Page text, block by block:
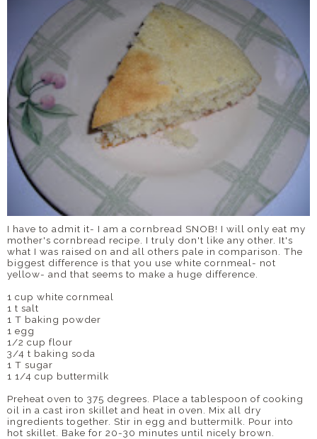
I have to admit it- I am a cornbread SNOB! I will only eat my
mother's cornbread recipe. I truly don't like any other. It's
what I was raised on and all others pale in comparison. The
biggest difference is that you use white cornmeal- not
yellow- and that seems to make a huge difference.
1 cup white cornmeal
1 t salt
1 T baking powder
1 egg
1/2 cup flour
3/4 t baking soda
1 T sugar
1 1/4 cup buttermilk
Preheat oven to 375 degrees. Place a tablespoon of cooking
oil in a cast iron skillet and heat in oven. Mix all dry
ingredients together. Stir in egg and buttermilk. Pour into
hot skillet. Bake for 20-30 minutes until nicely brown.